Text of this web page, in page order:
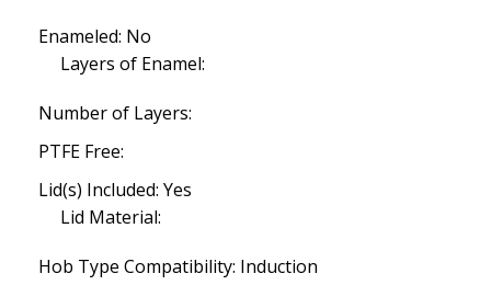
Enameled: No
Layers of Enamel:
Number of Layers:
PTFE Free:
Lid(s) Included: Yes
Lid Material:
Hob Type Compatibility: Induction